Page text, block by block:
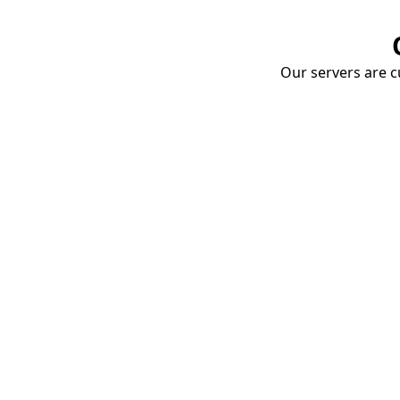
Our servers are